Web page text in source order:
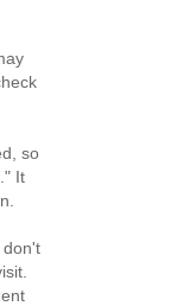
so
It
don't